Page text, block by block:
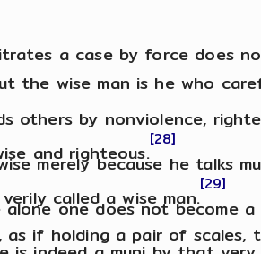
a case by force does
the wise man is he who
others by nonviolence,
and righteous. [28]
merely because he talks
called a wise man. [29]
alone one does not become a
as if holding a pair of scales,
is indeed a muni by that